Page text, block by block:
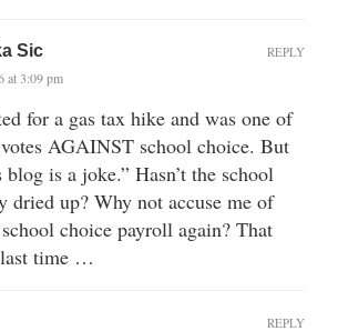
Sic
at 3:09 pm
for a gas tax hike and was one of
AGAINST school choice. But
is a joke.” Hasn’t the school
dried up? Why not accuse me of
choice payroll again? That
time …
REPLY
REPLY